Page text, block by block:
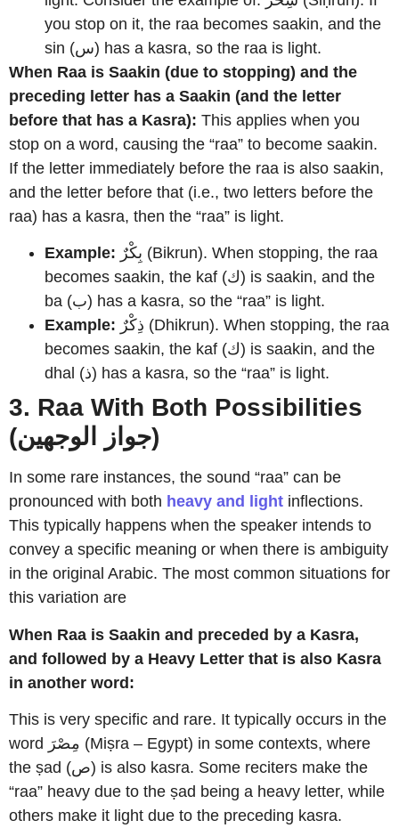
you stop on it, the raa becomes saakin, and the
sin (س) has a kasra, so the raa is light.
When Raa is Saakin (due to stopping) and the
preceding letter has a Saakin (and the letter
before that has a Kasra): This applies when you
stop on a word, causing the “raa” to become saakin.
If the letter immediately before the raa is also saakin,
and the letter before that (i.e., two letters before the
raa) has a kasra, then the “raa” is light.
Example:
becomes saakin, the kaf (ك) is saakin, and the
ba (ب) has a kasra, so the “raa” is light.
Example:
becomes saakin, the kaf (ك) is saakin, and the
dhal (ذ) has a kasra, so the “raa” is light.
3. Raa With Both Possibilities
(جواز الوجهين)
In some rare instances, the sound “raa” can be
pronounced with both heavy and light inflections.
This typically happens when the speaker intends to
convey a specific meaning or when there is ambiguity
in the original Arabic. The most common situations for
this variation are
When Raa is Saakin and preceded by a Kasra,
and followed by a Heavy Letter that is also Kasra
in another word:
This is very specific and rare. It typically occurs in the
word مِصْرَ (Miṣra – Egypt) in some contexts, where
the ṣad (ص) is also kasra. Some reciters make the
“raa” heavy due to the ṣad being a heavy letter, while
others make it light due to the preceding kasra.